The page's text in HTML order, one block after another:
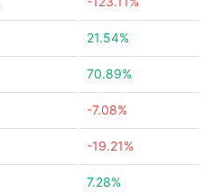
21.54%
70.89%
-7.08%
-19.21%
7.28%